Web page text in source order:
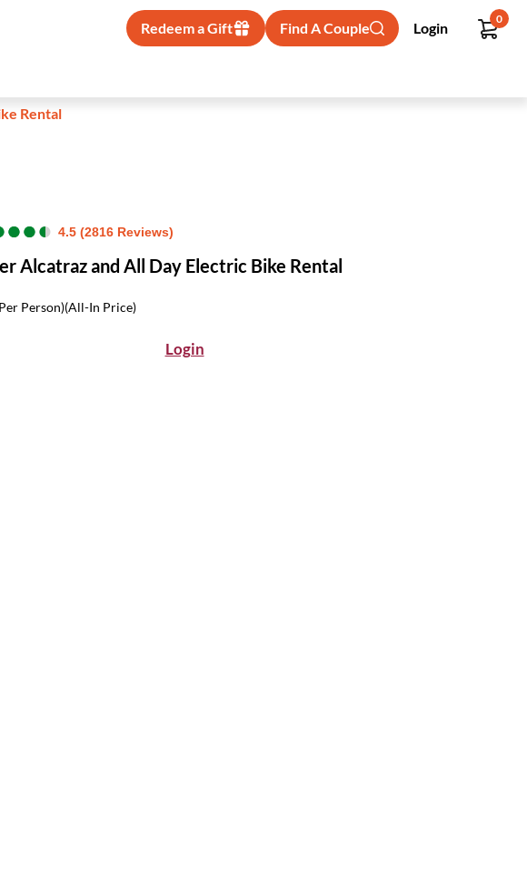
Redeem a Gift Find A Couple Login
0
Rental
●
●●
●●
● 4.5 (2816 Reviews)
Alcatraz and All Day Electric Bike Rental
Person)(All-In Price)
Login